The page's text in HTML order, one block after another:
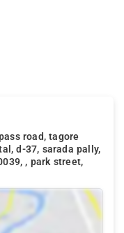
road, tagore
d-37, sarada pally,
, park street,